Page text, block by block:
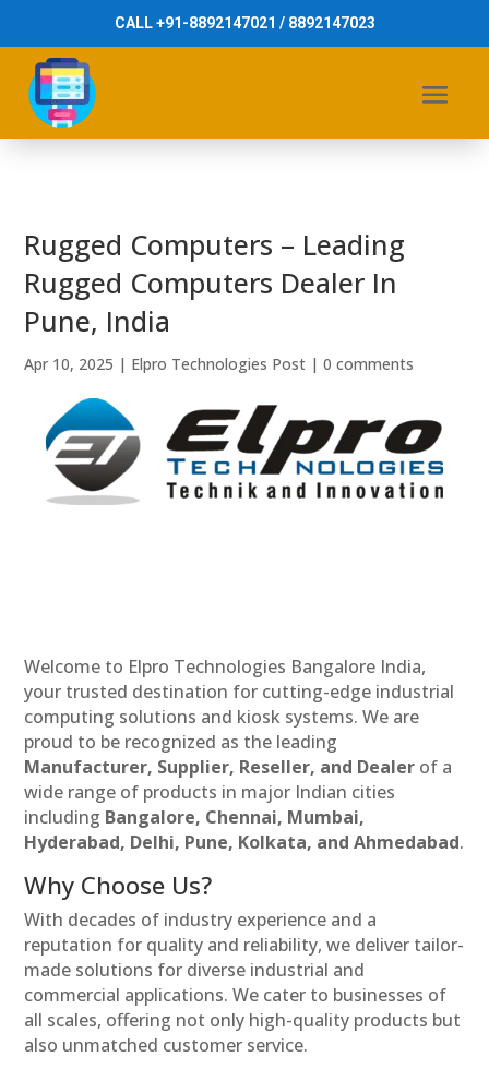
CALL +91-8892147021 / 8892147023
Rugged Computers – Leading
Rugged Computers Dealer In
Pune, India
Apr 10, 2025 | Elpro Technologies Post |0 comments
Welcome to Elpro Technologies Bangalore India,
your trusted destination for cutting-edge industrial
computing solutions and kiosk systems. We are
proud to be recognized as the leading
Manufacturer, Supplier, Reseller, and Dealer of a
wide range of products in major Indian cities
including Bangalore, Chennai, Mumbai,
Hyderabad, Delhi, Pune, Kolkata, and Ahmedabad.
Why Choose Us?
With decades of industry experience and a
reputation for quality and reliability, we deliver tailor-
made solutions for diverse industrial and
commercial applications. We cater to businesses of
all scales, offering not only high-quality products but
also unmatched customer service.